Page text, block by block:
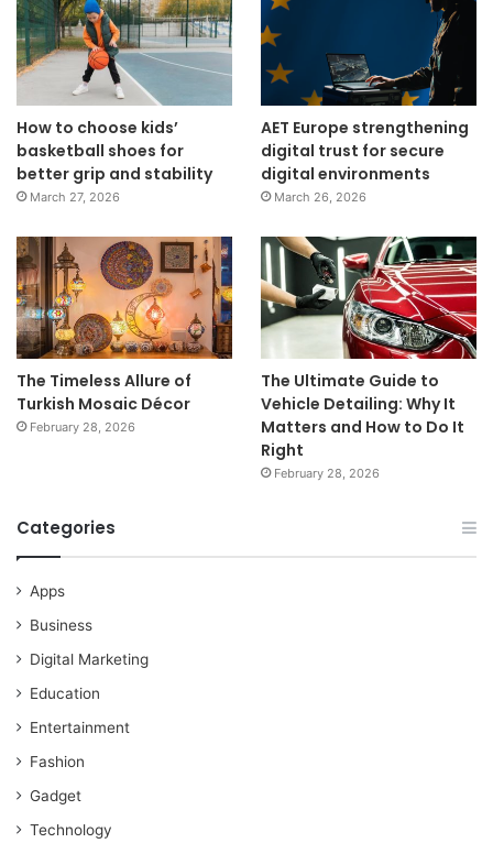
How to choose kids’
basketball shoes for
better grip and stability
March 27, 2026
AET Europe strengthening
digital trust for secure
digital environments
March 26, 2026
The Timeless Allure of
Turkish Mosaic Décor
February 28, 2026
The Ultimate Guide to
Vehicle Detailing: Why It
Matters and How to Do It
Right
February 28, 2026
Categories
Apps
Business
Digital Marketing
Education
Entertainment
Fashion
Gadget
Technology